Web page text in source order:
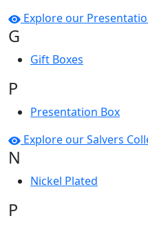
Explore our
G
Gift Boxes
P
Presentation Box
Explore our Salvers
N
Nickel Plated
P